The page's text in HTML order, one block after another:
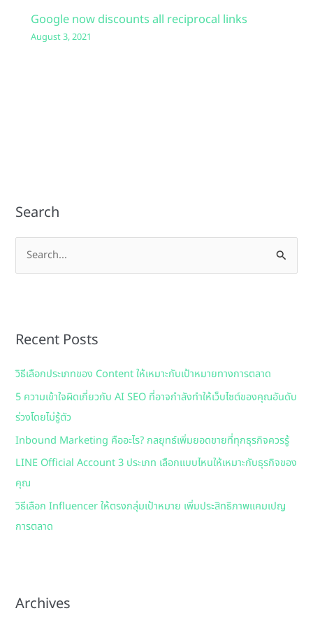
Google now discounts all reciprocal links
August 3, 2021
Search
e
c
f
o
r
:
Recent Posts
วิธีเลือกประเภทของ Content ให้เหมาะกับเป้าหมายทางการตลาด
5 ความเข้าใจผิดเกี่ยวกับ AI SEO ที่อาจกำลังทำให้เว็บไซต์ของคุณอันดับ
ร่วงโดยไม่รู้ตัว
Inbound Marketing คืออะไร? กลยุทธ์เพิ่มยอดขายที่ทุกธุรกิจควรรู้
LINE Official Account 3 ประเภท เลือกแบบไหนให้เหมาะกับธุรกิจของ
คุณ
วิธีเลือก Influencer ให้ตรงกลุ่มเป้าหมาย เพิ่มประสิทธิภาพแคมเปญ
การตลาด
Archives